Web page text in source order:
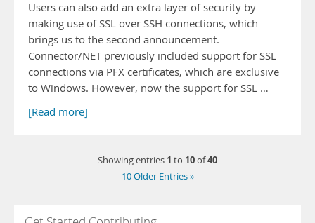
Users can also add an extra layer of security by
making use of SSL over SSH connections, which
brings us to the second announcement.
Connector/NET previously included support for SSL
connections via PFX certificates, which are exclusive
to Windows. However, now the support for SSL …
[Read more]
Showing entries 1 to 10of40
10 Older Entries »